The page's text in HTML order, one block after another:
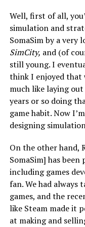
Well, first of all,
simulation and
SomaSim by a very
SimCity, and (of
still young. I
think I enjoyed that
much like laying
years or so doing
game habit. Now
designing
On the other hand,
SomaSim] has
including games
fan. We had always
games, and the
like Steam made it
at making and